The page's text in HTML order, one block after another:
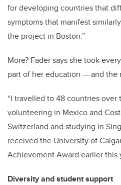
for developing countries that
symptoms that manifest
the project in Boston.”
More? Fader says she took
part of her education — and the
“I travelled to 48 countries
volunteering in Mexico and
Switzerland and studying in
received the University of
Achievement Award earlier this
Diversity and student support